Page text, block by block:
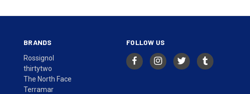
BRANDS
Rossignol
thirtytwo
The North Face
Terramar
FOLLOW US